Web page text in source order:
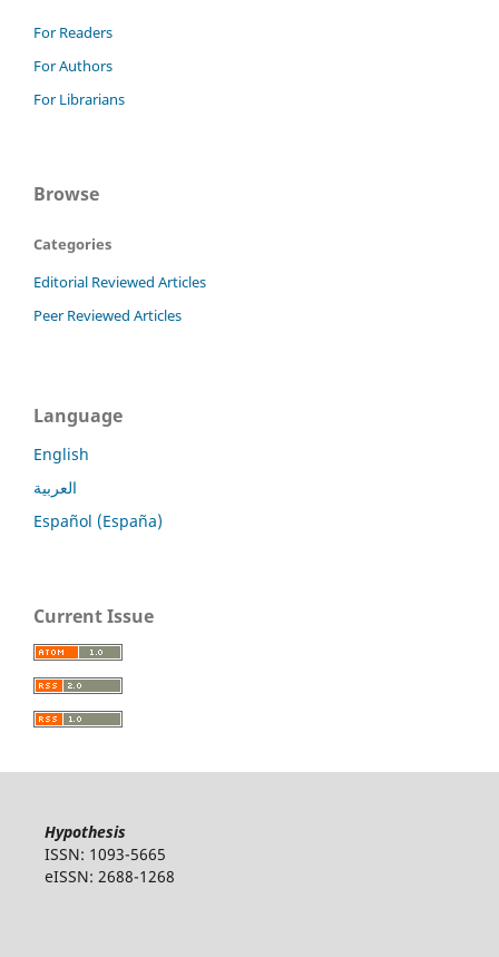
For Readers
For Authors
For Librarians
Browse
Categories
Editorial Reviewed Articles
Peer Reviewed Articles
Language
English
العربية
Español (España)
Current Issue
Hypothesis
ISSN: 1093-5665
eISSN: 2688-1268